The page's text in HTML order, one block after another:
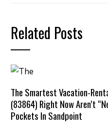
Related Posts
The Smartest Vacation-
(83864) Right Now Aren’t
Pockets In Sandpoint